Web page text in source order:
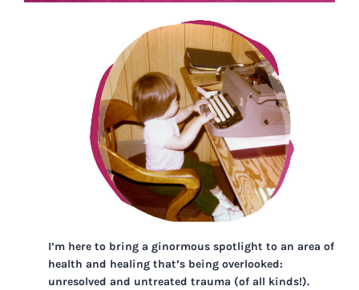
I’m here to bring a ginormous spotlight to an area of
health and healing that’s being overlooked:
unresolved and untreated trauma (of all kinds!).